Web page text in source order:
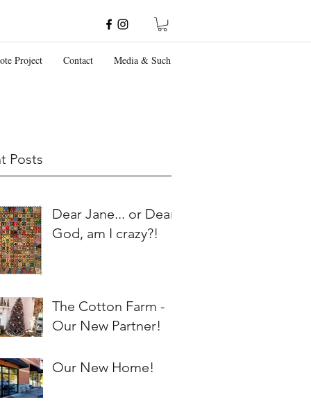
Project Contact Media & Such
Posts
Dear Jane... or Dear
God, am I crazy?!
The Cotton Farm -
Our New Partner!
Our New Home!